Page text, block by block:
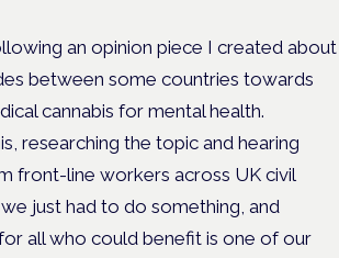
an opinion piece I created about
between some countries towards
cannabis for mental health.
researching the topic and hearing
front-line workers across UK civil
just had to do something, and
all who could benefit is one of our